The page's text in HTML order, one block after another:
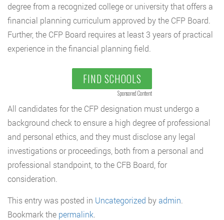
degree from a recognized college or university that offers a
financial planning curriculum approved by the CFP Board.
Further, the CFP Board requires at least 3 years of practical
experience in the financial planning field.
FIND SCHOOLS
Sponsored Content
All candidates for the CFP designation must undergo a
background check to ensure a high degree of professional
and personal ethics, and they must disclose any legal
investigations or proceedings, both from a personal and
professional standpoint, to the CFB Board, for
consideration.
This entry was posted in Uncategorized byadmin.
Bookmark the permalink.